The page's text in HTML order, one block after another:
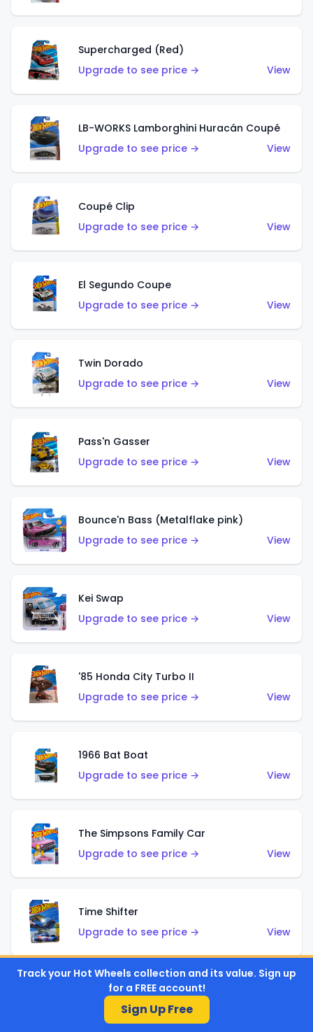
Supercharged (Red)
Upgrade to see price →
View
LB-WORKS Lamborghini Huracán Coupé
Upgrade to see price →
View
Coupé Clip
Upgrade to see price →
View
El Segundo Coupe
Upgrade to see price →
View
Twin Dorado
Upgrade to see price →
View
Pass'n Gasser
Upgrade to see price →
View
Bounce'n Bass (Metalflake pink)
Upgrade to see price →
View
Kei Swap
Upgrade to see price →
View
'85 Honda City Turbo II
Upgrade to see price →
View
1966 Bat Boat
Upgrade to see price →
View
The Simpsons Family Car
Upgrade to see price →
View
Time Shifter
Upgrade to see price →
View
'70 Chevelle SS Wagon
Upgrade to see price →
Track your Hot Wheels collection and its value. Sign up
for a FREE account!
Sign Up Free